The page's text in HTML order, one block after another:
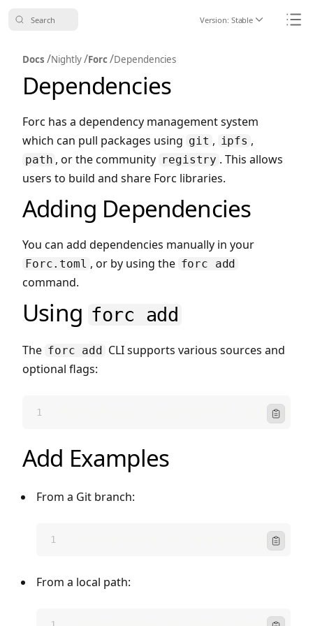
Search Version: Stable Icon
Docs /Nightly/Forc/Dependencies
Dependencies
Forc has a dependency management system
which can pull packages using git , ipfs ,
path , or the community registry . This allows
users to build and share Forc libraries.
Adding Dependencies
You can add dependencies manually in your
Forc.toml , or by using the forc add
command.
Using forc add
The forc add CLI supports various sources and
optional flags:
forc add <dep> [--path <PATH>] [--git Icon
Add Examples
From a Git branch:
forc add custom_lib --git https:// Icon
From a local path: